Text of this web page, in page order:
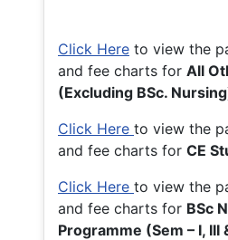
Click Here to view the
and fee charts for All
(Excluding BSc.
Click Here to view the
and fee charts for CE
Click Here to view the
and fee charts for BSc
Programme (Sem – I, III